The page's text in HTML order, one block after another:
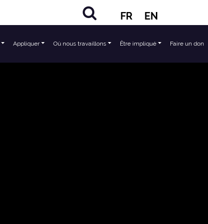
FR EN
Appliquer Où nous travaillons Être impliqué Faire un don